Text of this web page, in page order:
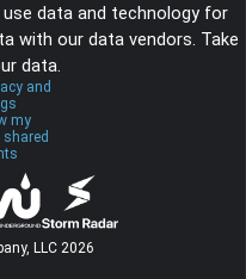
data and technology for
with our data vendors. Take
data.
and
my
LLC 2026